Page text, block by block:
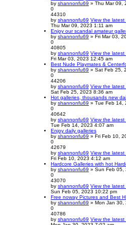
by shannonfu69 » Thu Mar 09,
0
44310
by shannonfu69 View the latest
Thu Mar 09, 2023 1:11 am
Enjoy our scandal amateur
by shannonfu69 » Fri Mar 03,
0
40805
by shannonfu69 View the latest
Fri Mar 03, 2023 12:45 am
Best Nude Playmates &
by shannonfu69 » Sat Feb 25,
0
44206
by shannonfu69 View the latest
Sat Feb 25, 2023 8:36 am
Hot galleries, thousands new
by shannonfu69 » Tue Feb 14,
0
40642
by shannonfu69 View the latest
Tue Feb 14, 2023 4:07 am
Enjoy daily galleries
by shannonfu69 » Fri Feb 10,
0
42679
by shannonfu69 View the latest
Fri Feb 10, 2023 4:12 am
Hardcore Galleries with hot
by shannonfu69 » Sun Feb 05,
0
43070
by shannonfu69 View the latest
Sun Feb 05, 2023 10:22 pm
Free noway Pictures and Best
by shannonfu69 » Mon Jan 30,
0
40786
by shannonfu69 View the latest